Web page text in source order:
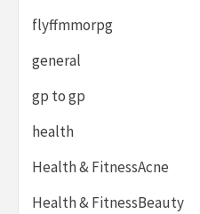
flyffmmorpg
general
gp to gp
health
Health & FitnessAcne
Health & FitnessBeauty